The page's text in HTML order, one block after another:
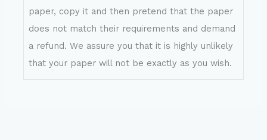
paper, copy it and then pretend that the paper
does not match their requirements and demand
a refund. We assure you that it is highly unlikely
that your paper will not be exactly as you wish.